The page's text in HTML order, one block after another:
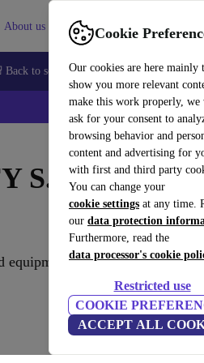
Cookie
Our cookies are here mainly
show you more relevant
make this work properly, we
ask for your consent to
browsing behavior and
content and advertising for
with first and third party
You can change your
cookie settings at any time.
our data protection
Furthermore, read the
data processor's cookie
Restricted use
COOKIE
ACCEPT ALL
About us Sell Help
Back to school Smartphones Laptops
S.R.O.
equipment. Notebook,PC and